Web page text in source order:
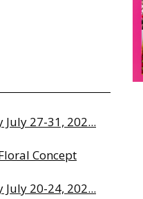
July 27-31, 202...
Concept
July 20-24, 202...